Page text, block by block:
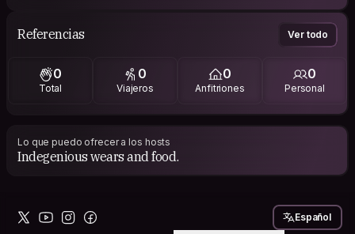
Referencias Ver todo
0
Total
0
Viajeros
0
Anfitriones
0
Personal
Lo que puedo ofrecer a los hosts
Indegenious wears and food.
Español